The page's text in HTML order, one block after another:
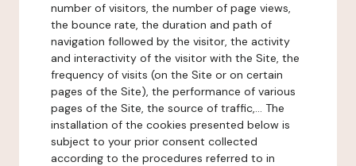
number of visitors, the number of page views,
the bounce rate, the duration and path of
navigation followed by the visitor, the activity
and interactivity of the visitor with the Site, the
frequency of visits (on the Site or on certain
pages of the Site), the performance of various
pages of the Site, the source of traffic,... The
installation of the cookies presented below is
subject to your prior consent collected
according to the procedures referred to in